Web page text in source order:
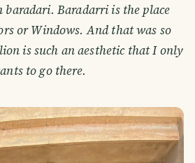
baradari. Baradarri is the place
or Windows. And that was so
is such an aesthetic that I only
to go there.